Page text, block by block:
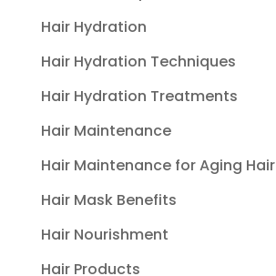
Hair Hydration
Hair Hydration Techniques
Hair Hydration Treatments
Hair Maintenance
Hair Maintenance for Aging Hair
Hair Mask Benefits
Hair Nourishment
Hair Products